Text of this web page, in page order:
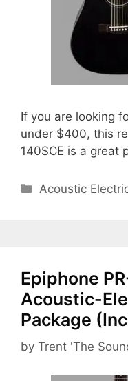
If you are looking
under $400, this
140SCE is a great
Categories
Acoustic
Epiphone
Acoustic-
Package
by Trent 'The